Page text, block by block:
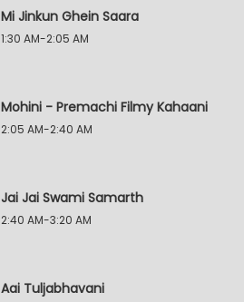
Mi Jinkun Ghein Saara
1:30 AM-2:05 AM
Mohini - Premachi Filmy Kahaani
2:05 AM-2:40 AM
Jai Jai Swami Samarth
2:40 AM-3:20 AM
Aai Tuljabhavani